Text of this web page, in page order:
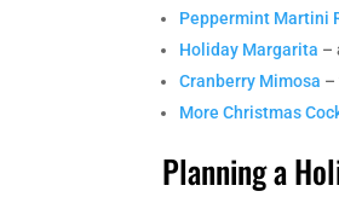
Peppermint Martini
Holiday Margarita –
Cranberry Mimosa –
More Christmas
Planning a